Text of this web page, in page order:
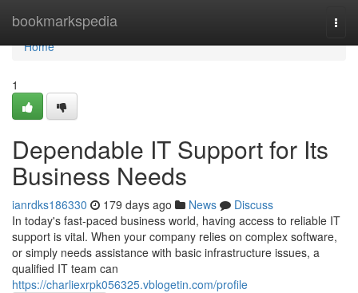
bookmarkspedia
Home
Home
1
Dependable IT Support for Its
Business Needs
ianrdks186330 179 days ago News
Discuss
In today's fast-paced business world, having access to reliable IT
support is vital. When your company relies on complex software,
or simply needs assistance with basic infrastructure issues, a
qualified IT team can
https://charliexrpk056325.vblogetin.com/profile